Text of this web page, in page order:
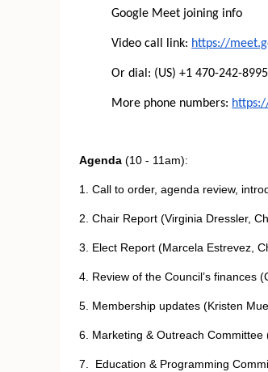
Google Meet joining info
Video call link: https://
Or dial: ‪(US) +1 470-242-
More phone numbers:
Agenda (10 - 11am):
1. Call to order, agenda review,
2. Chair Report (Virginia Dressler,
3. Elect Report (Marcela Estrevez,
4. Review of the Council’s finances
5. Membership updates (Kristen
6. Marketing & Outreach
7. Education & Programming